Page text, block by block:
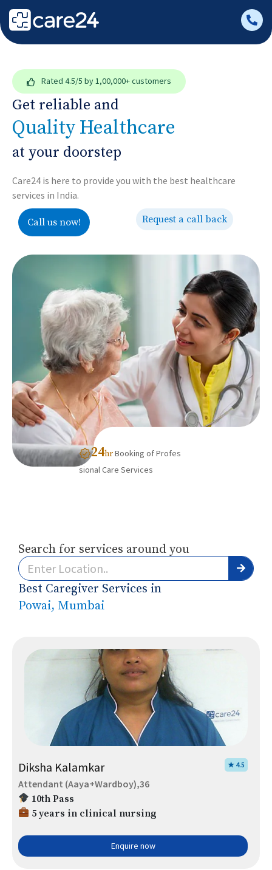
Rated 4.5/5 by 1,00,000+ customers
Get reliable and
Quality Healthcare
at your doorstep
Care24 is here to provide you with the best healthcare
services in India.
Call us now! Request a call back
24hrBooking of Profes
sional Care Services
Search for services around you
Best Caregiver Services in
Powai, Mumbai
Diksha Kalamkar ★ 4.5
Attendant (Aaya+Wardboy),36
10th Pass
5 years in clinical nursing
Enquire now